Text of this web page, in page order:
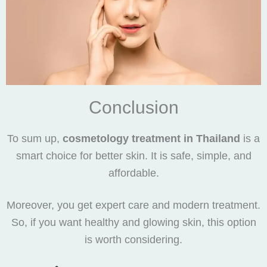
Conclusion
To sum up, cosmetology treatment in Thailand is a
smart choice for better skin. It is safe, simple, and
affordable.
Moreover, you get expert care and modern treatment.
So, if you want healthy and glowing skin, this option
is worth considering.